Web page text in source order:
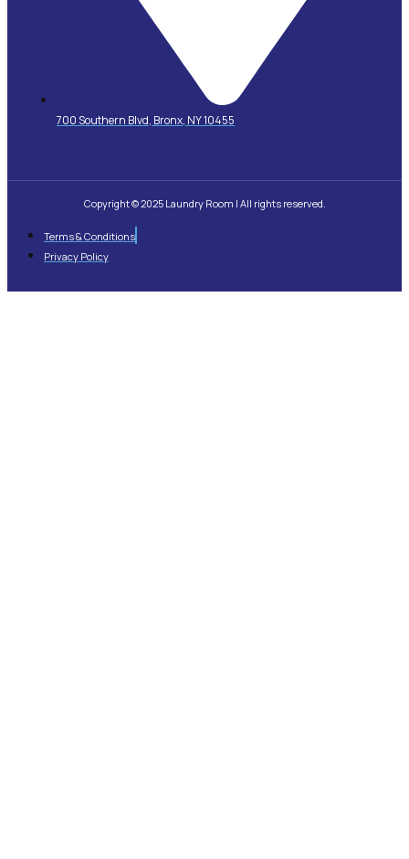
700 Southern Blvd, Bronx, NY 10455
Copyright © 2025 Laundry Room | All rights reserved.
Terms & Conditions
Privacy Policy